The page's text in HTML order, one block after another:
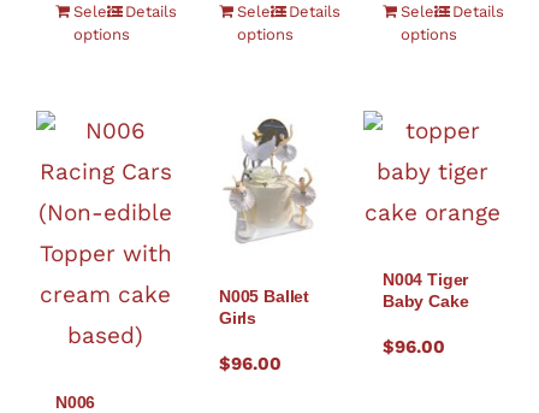
Select
options
Details
Select
options
Details
Select
options
Details
N006
N005 Ballet
Girls
$96.00
N004 Tiger
Baby Cake
$96.00